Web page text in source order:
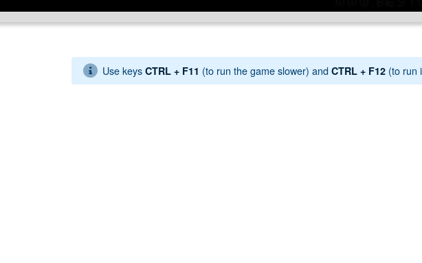
Use keysCTRL + F11 (to run the game slower) andCTRL + F12 (to run